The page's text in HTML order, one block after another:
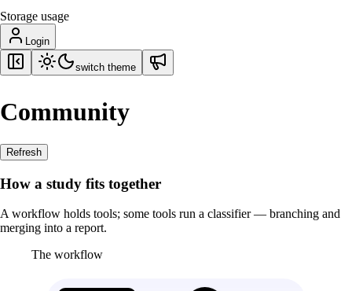
Storage usage
Login
switch theme
Community
Refresh
How a study fits together
A workflow holds tools; some tools run a classifier — branching and
merging into a report.
The workflow